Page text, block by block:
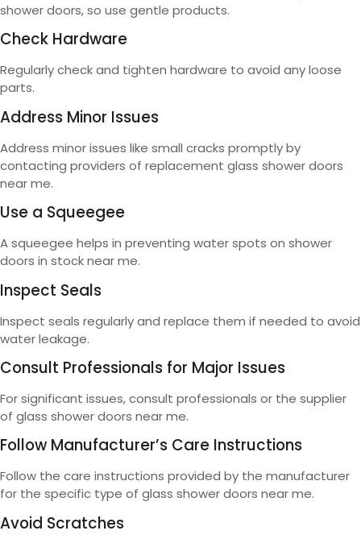
shower doors, so use gentle products.
Check Hardware
Regularly check and tighten hardware to avoid any loose
parts.
Address Minor Issues
Address minor issues like small cracks promptly by
contacting providers of replacement glass shower doors
near me.
Use a Squeegee
A squeegee helps in preventing water spots on shower
doors in stock near me.
Inspect Seals
Inspect seals regularly and replace them if needed to avoid
water leakage.
Consult Professionals for Major Issues
For significant issues, consult professionals or the supplier
of glass shower doors near me.
Follow Manufacturer’s Care Instructions
Follow the care instructions provided by the manufacturer
for the specific type of glass shower doors near me.
Avoid Scratches